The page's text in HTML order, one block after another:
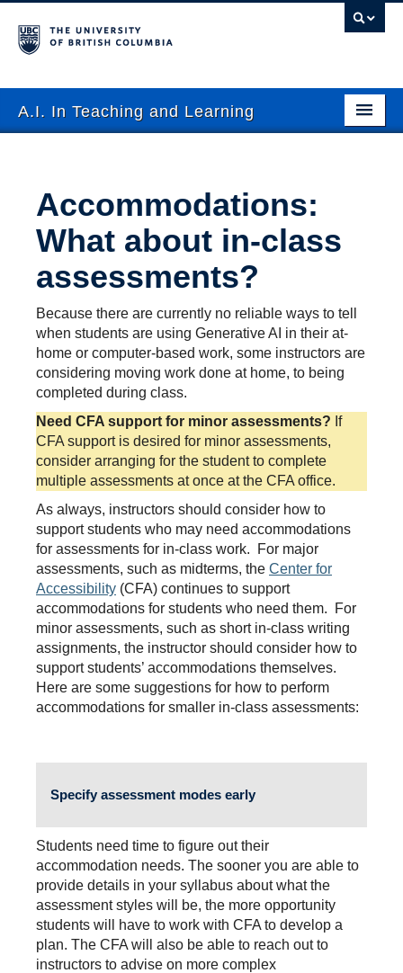
A.I. In Teaching and Learning
Contact
Submit Resource
Accommodations:
What about in-class
assessments?
Because there are currently no reliable ways to tell
when students are using Generative AI in their at-
home or computer-based work, some instructors are
considering moving work done at home, to being
completed during class.
Need CFA support for minor assessments? If
CFA support is desired for minor assessments,
consider arranging for the student to complete
multiple assessments at once at the CFA office.
As always, instructors should consider how to
support students who may need accommodations
for assessments for in-class work. For major
assessments, such as midterms, the Center for
Accessibility (CFA) continues to support
accommodations for students who need them. For
minor assessments, such as short in-class writing
assignments, the instructor should consider how to
support students’ accommodations themselves.
Here are some suggestions for how to perform
accommodations for smaller in-class assessments:
Specify assessment modes early
Students need time to figure out their
accommodation needs. The sooner you are able to
provide details in your syllabus about what the
assessment styles will be, the more opportunity
students will have to work with CFA to develop a
plan. The CFA will also be able to reach out to
instructors to advise on more complex